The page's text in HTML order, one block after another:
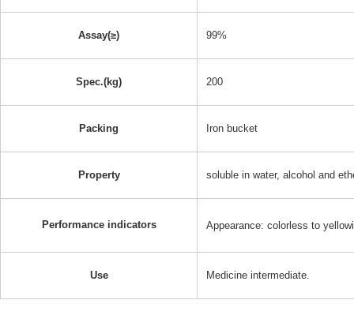
Assay(≥) 99%
Spec.(kg) 200
Packing Iron bucket
Property soluble in water, alcohol and
Performance indicators Appearance: colorless to
Use Medicine intermediate.